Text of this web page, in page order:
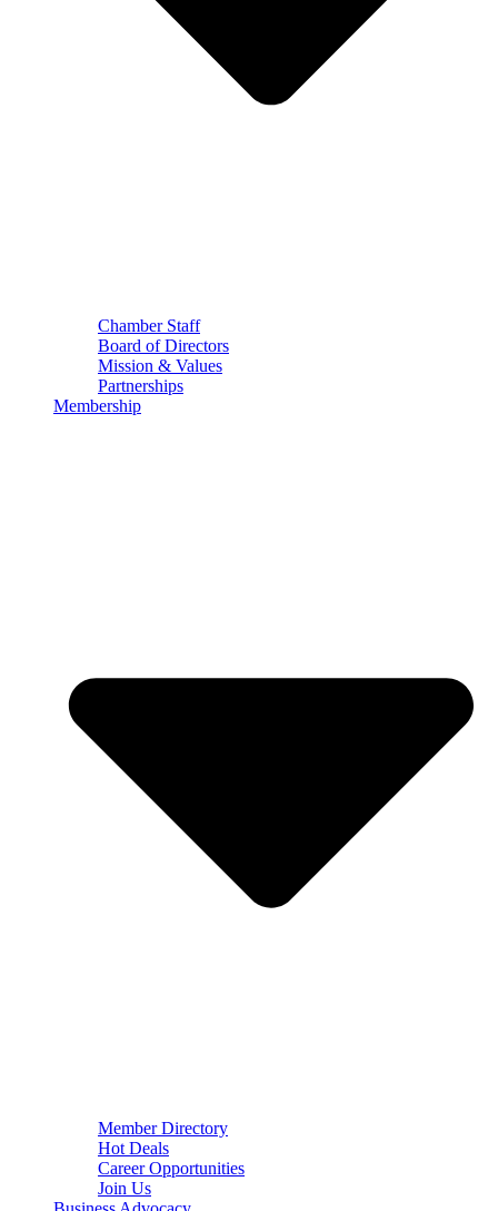
Chamber Staff
Board of Directors
Mission & Values
Partnerships
Membership
Member Directory
Hot Deals
Career Opportunities
Join Us